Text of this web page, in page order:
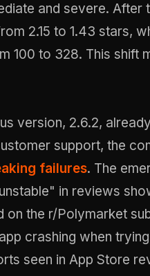
and severe. After
2.15 to 1.43 stars,
100 to 328. This shift
version, 2.6.2,
support, the
failures. The
in reviews
on the r/Polymarket
crashing when
seen in App Store